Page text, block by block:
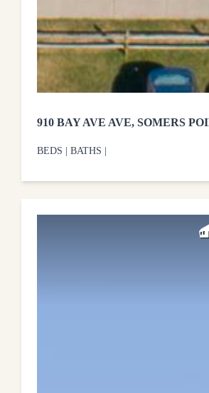
910 BAY AVE AVE, SOMERS
BEDS | BATHS |